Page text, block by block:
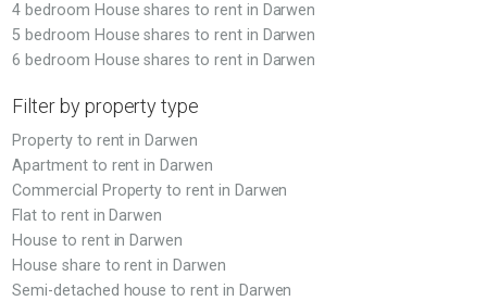
4 bedroom House shares to rent in Darwen
5 bedroom House shares to rent in Darwen
6 bedroom House shares to rent in Darwen
Filter by property type
Property to rent in Darwen
Apartment to rent in Darwen
Commercial Property to rent in Darwen
Flat to rent in Darwen
House to rent in Darwen
House share to rent in Darwen
Semi-detached house to rent in Darwen